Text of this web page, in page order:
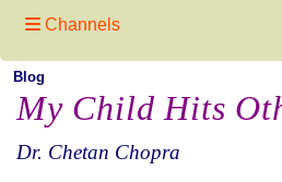
Channels
Blog
My Child Hits
Dr. Chetan Chopra